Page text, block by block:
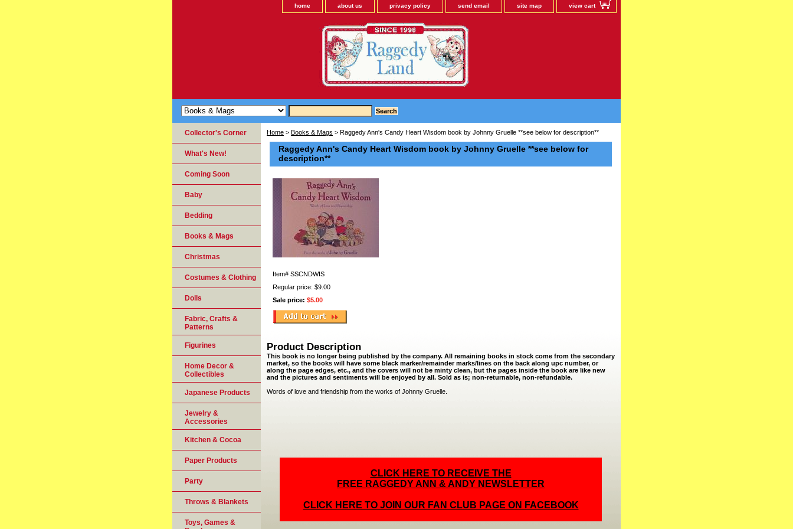
home about us privacy policy send email site map view cart
Home > Books & Mags > Raggedy Ann's Candy Heart Wisdom book by Johnny Gruelle **see below for description**
Raggedy Ann's Candy Heart Wisdom book by Johnny Gruelle **see below for
description**
Item# SSCNDWIS
Regular price: $9.00
Sale price: $5.00
Product Description
This book is no longer being published by the company. All remaining books in stock come from the secondary
market, so the books will have some black marker/remainder marks/lines on the back along upc number, or
along the page edges, etc., and the covers will not be minty clean, but the pages inside the book are like new
and the pictures and sentiments will be enjoyed by all. Sold as is; non-returnable, non-refundable.
Words of love and friendship from the works of Johnny Gruelle.
CLICK HERE TO RECEIVE THE
FREE RAGGEDY ANN & ANDY NEWSLETTER
CLICK HERE TO JOIN OUR FAN CLUB PAGE ON FACEBOOK
Collector's Corner
What's New!
Coming Soon
Baby
Bedding
Books & Mags
Christmas
Costumes & Clothing
Dolls
Fabric, Crafts &
Patterns
Figurines
Home Decor &
Collectibles
Japanese Products
Jewelry &
Accessories
Kitchen & Cocoa
Paper Products
Party
Throws & Blankets
Toys, Games &